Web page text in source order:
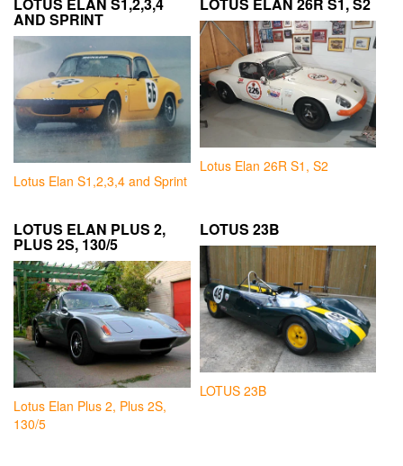
LOTUS ELAN S1,2,3,4
AND SPRINT
Lotus Elan S1,2,3,4 and Sprint
LOTUS ELAN 26R S1, S2
Lotus Elan 26R S1, S2
LOTUS ELAN PLUS 2,
PLUS 2S, 130/5
Lotus Elan Plus 2, Plus 2S,
130/5
LOTUS 23B
LOTUS 23B